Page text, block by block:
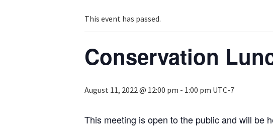
This event has passed.
Conservation
August 11, 2022 @ 12:00 pm - 1:00 pm UTC-7
This meeting is open to the public and will be